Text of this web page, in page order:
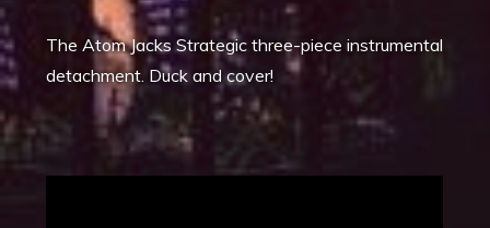
The Atom Jacks Strategic three-piece instrumental
detachment. Duck and cover!